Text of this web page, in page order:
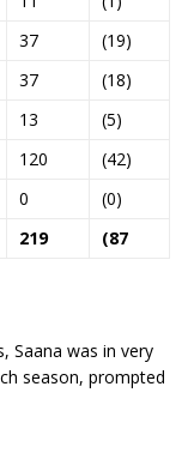
37
(19)
37
(18)
13
(5)
120
(42)
0
(0)
219 (87
Saana was in very
season, prompted